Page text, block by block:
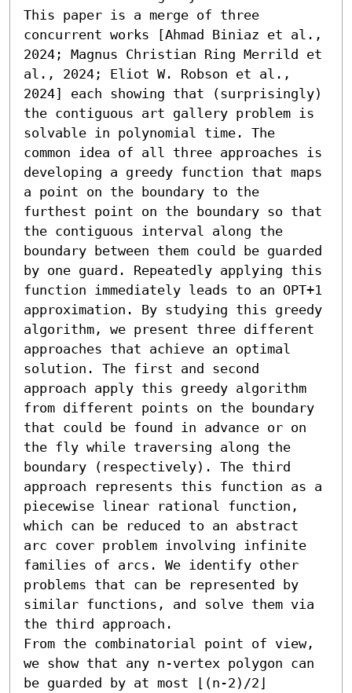
This paper is a merge of three
concurrent works [Ahmad Biniaz et al.,
2024; Magnus Christian Ring Merrild et
al., 2024; Eliot W. Robson et al.,
2024] each showing that (surprisingly)
the contiguous art gallery problem is
solvable in polynomial time. The
common idea of all three approaches is
developing a greedy function that maps
a point on the boundary to the
furthest point on the boundary so that
the contiguous interval along the
boundary between them could be guarded
by one guard. Repeatedly applying this
function immediately leads to an OPT+1
approximation. By studying this greedy
algorithm, we present three different
approaches that achieve an optimal
solution. The first and second
approach apply this greedy algorithm
from different points on the boundary
that could be found in advance or on
the fly while traversing along the
boundary (respectively). The third
approach represents this function as a
piecewise linear rational function,
which can be reduced to an abstract
arc cover problem involving infinite
families of arcs. We identify other
problems that can be represented by
similar functions, and solve them via
the third approach.
From the combinatorial point of view,
we show that any n-vertex polygon can
be guarded by at most ⌊(n-2)/2⌋